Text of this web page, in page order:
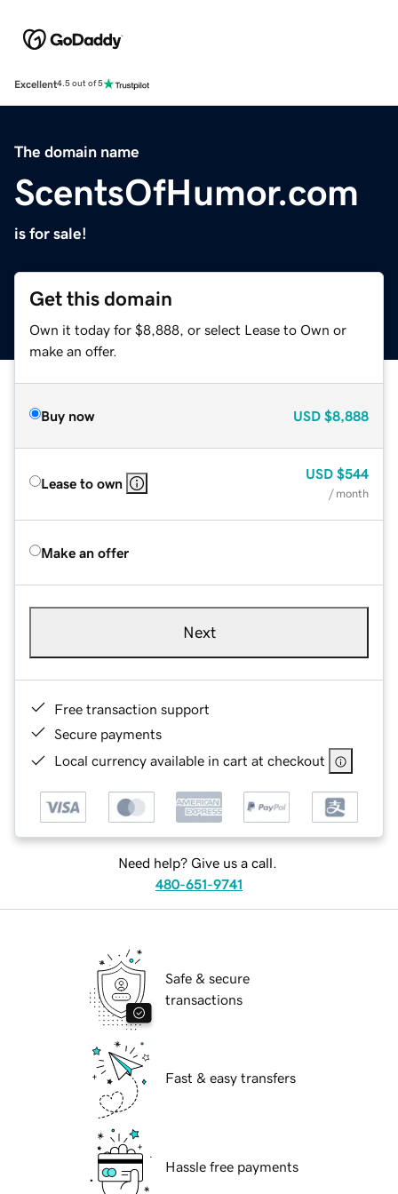
Excellent4.5 out of 5
The domain name
ScentsOfHumor.com
is for sale!
Get this domain
Own it today for $8,888, or select Lease to Own or
make an offer.
Buy now USD $8,888
Lease to own
USD $544
/ month
Make an offer
Next
Free transaction support
Secure payments
Local currency available in cart at checkout
Need help? Give us a call.
480-651-9741
Safe & secure
transactions
Fast & easy transfers
Hassle free payments